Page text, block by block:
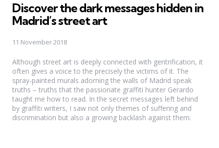
Discover the dark messages hidden in
Madrid’s street art
11 November 2018
Although street art is deeply connected with gentrification, it
often gives a voice to the precisely the victims of it. The
spray-painted murals adorning the walls of Madrid speak
truths – truths that the passionate graffiti hunter Gerardo
taught me how to read. In the secret messages left behind
by graffiti writers, I saw not only themes of suffering and
discrimination but also a growing backlash against them.